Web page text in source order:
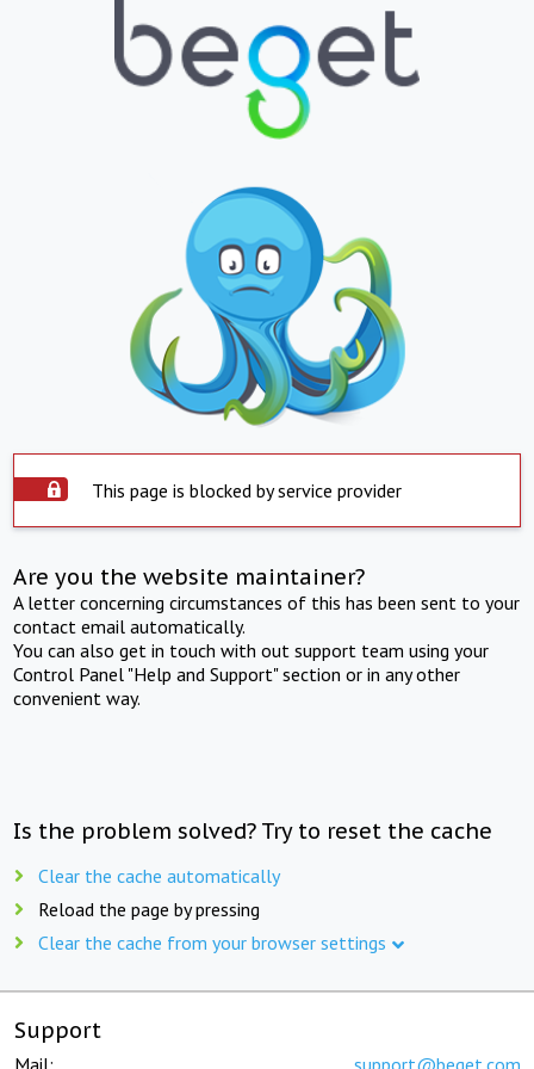
This page is blocked by service provider
Are you the website maintainer?
A letter concerning circumstances of this has been sent to your
contact email automatically.
You can also get in touch with out support team using your
Control Panel "Help and Support" section or in any other
convenient way.
Is the problem solved? Try to reset the cache
Clear the cache automatically
Reload the page by pressing
Clear the cache from your browser settings
Support
Mail: support@beget.com